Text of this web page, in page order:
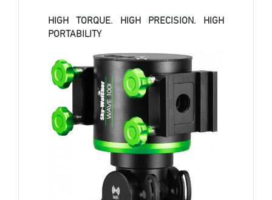
HIGH TORQUE. HIGH PRECISION. HIGH
PORTABILITY